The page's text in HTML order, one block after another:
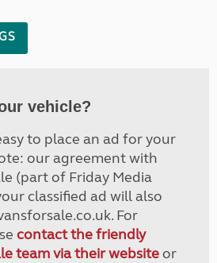
vehicle?
to place an ad for your
our agreement with
(part of Friday Media
classified ad will also
For
contact the friendly
team via their websiteor